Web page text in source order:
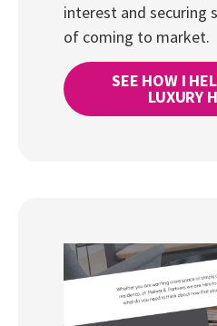
interest and securing
of coming to market.
SEE HOW I
LUXURY